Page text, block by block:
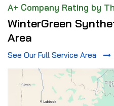
A+ Company Rating by
WinterGreen
Area
See Our Full Service Area